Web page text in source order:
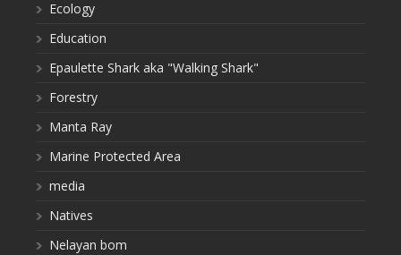
Ecology
Education
Epaulette Shark aka "Walking Shark"
Forestry
Manta Ray
Marine Protected Area
media
Natives
Nelayan bom